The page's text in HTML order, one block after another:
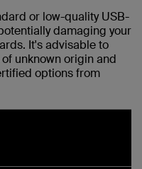
or low-quality USB-
damaging your
It's advisable to
unknown origin and
options from